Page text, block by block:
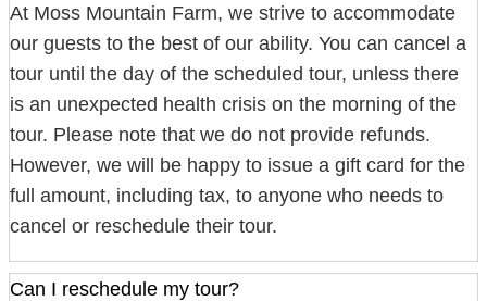
At Moss Mountain Farm, we strive to accommodate
our guests to the best of our ability. You can cancel a
tour until the day of the scheduled tour, unless there
is an unexpected health crisis on the morning of the
tour. Please note that we do not provide refunds.
However, we will be happy to issue a gift card for the
full amount, including tax, to anyone who needs to
cancel or reschedule their tour.
Can I reschedule my tour?